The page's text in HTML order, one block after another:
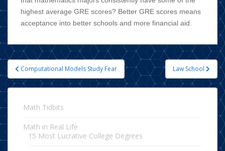
highest average GRE scores? Better GRE scores means
acceptance into better schools and more financial aid.
Post navigation
Computational Models Study Fear Law School
Math Tidbits
Math in Real Life
15 Most Lucrative College Degrees